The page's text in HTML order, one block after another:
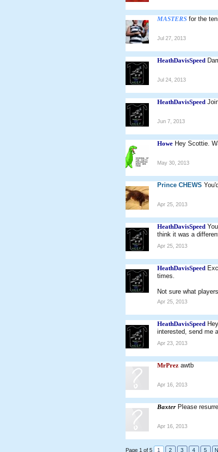
MASTERS for the
Jul 27, 2013
HeathDavisSpeed
Jul 24, 2013
HeathDavisSpeed
Jun 7, 2013
Howe Hey Scottie.
May 30, 2013
Prince CHEWS
Apr 25, 2013
HeathDavisSpeed
think it was a
Apr 25, 2013
HeathDavisSpeed
times.
Not sure what
Apr 25, 2013
HeathDavisSpeed
interested, send me
Apr 23, 2013
MrPrez awtb
Apr 16, 2013
Baxter Please
Apr 16, 2013
Page 1 of 5 1 2 3 4 5